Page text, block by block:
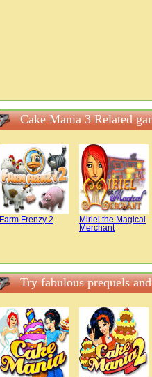
Cake Mania 3 Related
Farm Frenzy 2
Miriel the Magical
Merchant
Try fabulous prequels